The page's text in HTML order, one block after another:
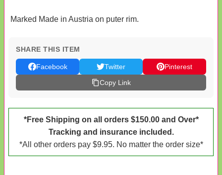
Marked Made in Austria on puter rim.
SHARE THIS ITEM
Facebook Twitter
Pinterest
Copy Link
*Free Shipping on all orders $150.00 and Over*
Tracking and insurance included.
*All other orders pay $9.95. No matter the order size*